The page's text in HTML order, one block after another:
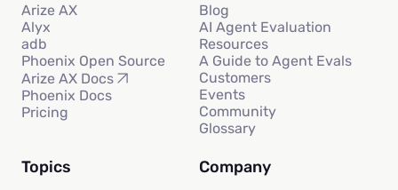
Arize AX
Alyx
adb
Phoenix Open Source
Arize AX Docs
Phoenix Docs
Pricing
Blog
AI Agent Evaluation
Resources
A Guide to Agent Evals
Customers
Events
Community
Glossary
Topics Company